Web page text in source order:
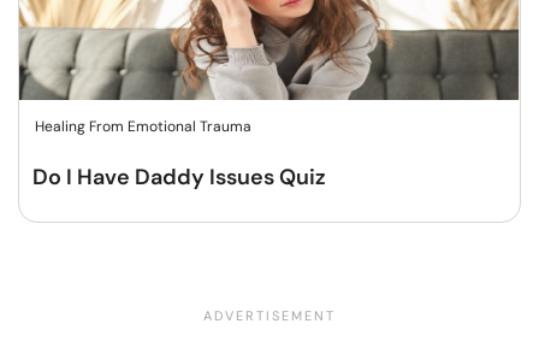
Healing From Emotional Trauma
Do I Have Daddy Issues Quiz